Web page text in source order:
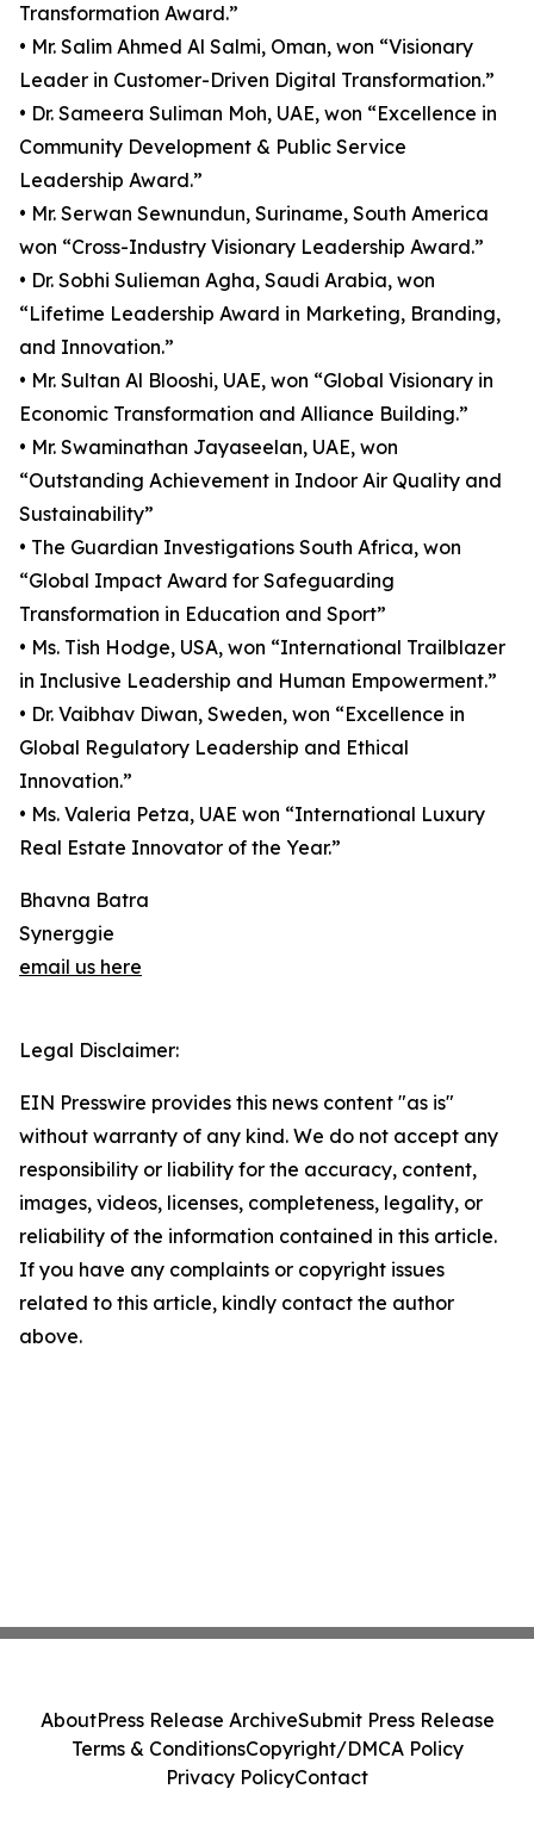
Transformation Award.”
• Mr. Salim Ahmed Al Salmi, Oman, won “Visionary
Leader in Customer-Driven Digital Transformation.”
• Dr. Sameera Suliman Moh, UAE, won “Excellence in
Community Development & Public Service
Leadership Award.”
• Mr. Serwan Sewnundun, Suriname, South America
won “Cross-Industry Visionary Leadership Award.”
• Dr. Sobhi Sulieman Agha, Saudi Arabia, won
“Lifetime Leadership Award in Marketing, Branding,
and Innovation.”
• Mr. Sultan Al Blooshi, UAE, won “Global Visionary in
Economic Transformation and Alliance Building.”
• Mr. Swaminathan Jayaseelan, UAE, won
“Outstanding Achievement in Indoor Air Quality and
Sustainability”
• The Guardian Investigations South Africa, won
“Global Impact Award for Safeguarding
Transformation in Education and Sport”
• Ms. Tish Hodge, USA, won “International Trailblazer
in Inclusive Leadership and Human Empowerment.”
• Dr. Vaibhav Diwan, Sweden, won “Excellence in
Global Regulatory Leadership and Ethical
Innovation.”
• Ms. Valeria Petza, UAE won “International Luxury
Real Estate Innovator of the Year.”
Bhavna Batra
Synerggie
email us here
Legal Disclaimer:
EIN Presswire provides this news content "as is"
without warranty of any kind. We do not accept any
responsibility or liability for the accuracy, content,
images, videos, licenses, completeness, legality, or
reliability of the information contained in this article.
If you have any complaints or copyright issues
related to this article, kindly contact the author
above.
AboutPress Release ArchiveSubmit Press Release
Terms & ConditionsCopyright/DMCA Policy
Privacy PolicyContact